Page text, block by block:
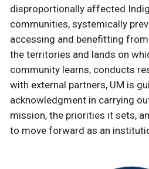
disproportionally affected
communities, systemically
accessing and benefitting
the territories and lands on
community learns, conducts
with external partners, UM is
acknowledgment in carrying
mission, the priorities it sets,
to move forward as an